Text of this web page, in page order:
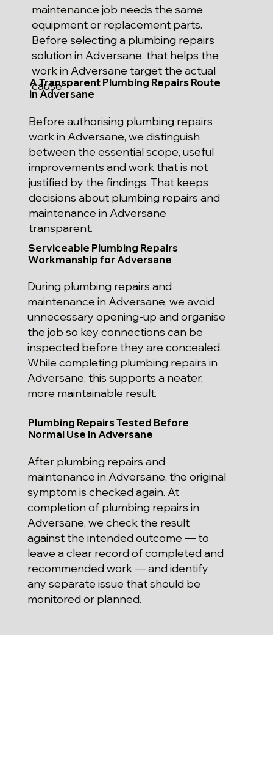
maintenance job needs the same
equipment or replacement parts.
Before selecting a plumbing repairs
solution in Adversane, that helps the
work in Adversane target the actual
cause.
A Transparent Plumbing Repairs Route
in Adversane
Before authorising plumbing repairs
work in Adversane, we distinguish
between the essential scope, useful
improvements and work that is not
justified by the findings. That keeps
decisions about plumbing repairs and
maintenance in Adversane
transparent.
Serviceable Plumbing Repairs
Workmanship for Adversane
During plumbing repairs and
maintenance in Adversane, we avoid
unnecessary opening-up and organise
the job so key connections can be
inspected before they are concealed.
While completing plumbing repairs in
Adversane, this supports a neater,
more maintainable result.
Plumbing Repairs Tested Before
Normal Use in Adversane
After plumbing repairs and
maintenance in Adversane, the original
symptom is checked again. At
completion of plumbing repairs in
Adversane, we check the result
against the intended outcome — to
leave a clear record of completed and
recommended work — and identify
any separate issue that should be
monitored or planned.